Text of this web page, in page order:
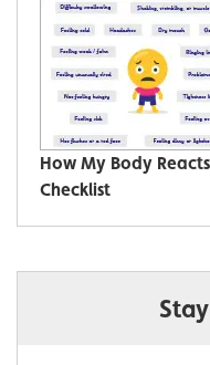
How My Body
Checklist